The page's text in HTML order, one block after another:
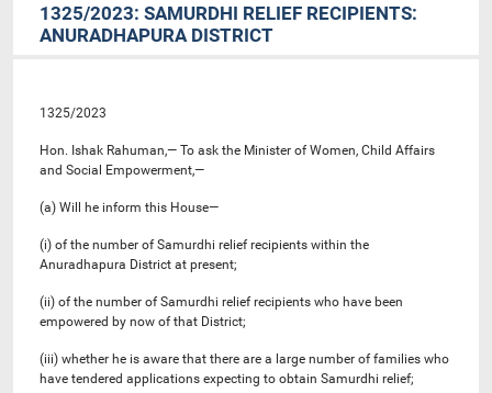
1325/2023: SAMURDHI RELIEF RECIPIENTS:
ANURADHAPURA DISTRICT
1325/2023
Hon. Ishak Rahuman,— To ask the Minister of Women, Child Affairs
and Social Empowerment,—
(a) Will he inform this House—
(i) of the number of Samurdhi relief recipients within the
Anuradhapura District at present;
(ii) of the number of Samurdhi relief recipients who have been
empowered by now of that District;
(iii) whether he is aware that there are a large number of families who
have tendered applications expecting to obtain Samurdhi relief;